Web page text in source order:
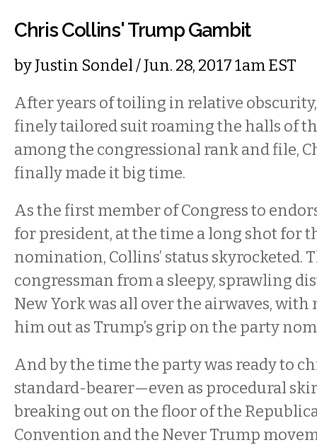
Chris Collins' Trump Gambit
byJustin Sondel/ Jun. 28, 2017 1am EST
After years of toiling in relative
finely tailored suit roaming the halls of
among the congressional rank and file,
finally made it big time.
As the first member of Congress to
for president, at the time a long shot for
nomination, Collins’ status skyrocketed.
congressman from a sleepy, sprawling
New York was all over the airwaves,
him out as Trump’s grip on the party
And by the time the party was ready to
standard-bearer—even as procedural
breaking out on the floor of the
Convention and the Never Trump